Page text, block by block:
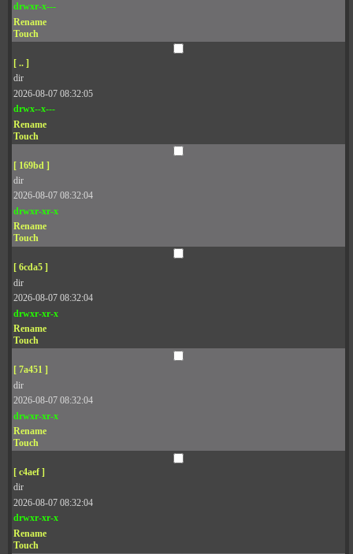
drwxr-x---
Rename
Touch
[ .. ]
dir
2026-08-07 08:32:05
drwx--x---
Rename
Touch
[ 169bd ]
dir
2026-08-07 08:32:04
drwxr-xr-x
Rename
Touch
[ 6cda5 ]
dir
2026-08-07 08:32:04
drwxr-xr-x
Rename
Touch
[ 7a451 ]
dir
2026-08-07 08:32:04
drwxr-xr-x
Rename
Touch
[ c4aef ]
dir
2026-08-07 08:32:04
drwxr-xr-x
Rename
Touch